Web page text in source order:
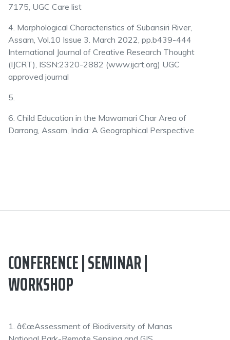
7175, UGC Care list
4. Morphological Characteristics of Subansiri River,
Assam, Vol.10 Issue 3. March 2022, pp.b439-444
International Journal of Creative Research Thought
(IJCRT), ISSN:2320-2882 (www.ijcrt.org) UGC
approved journal
5.
6. Child Education in the Mawamari Char Area of
Darrang, Assam, India: A Geographical Perspective
CONFERENCE | SEMINAR |
WORKSHOP
1. â€œAssessment of Biodiversity of Manas